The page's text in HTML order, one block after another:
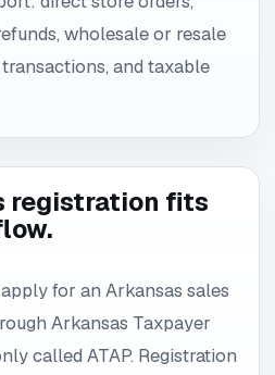
wholesale or resale
and taxable
registration fits
for an Arkansas sales
Arkansas Taxpayer
called ATAP. Registration